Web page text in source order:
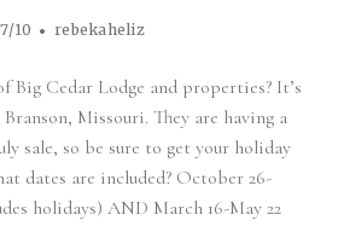
10 rebekaheliz
Big Cedar Lodge and properties? It’s
Missouri. They are having a
sale, so be sure to get your holiday
dates are included? October 26-
holidays) AND March 16-May 22